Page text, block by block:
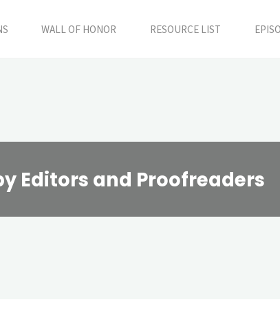
WALL OF HONOR RESOURCE LIST
Editors and Proofreaders